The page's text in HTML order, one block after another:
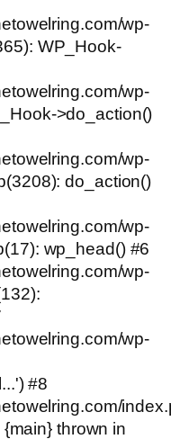
wp-
WP_Hook-
wp-
>do_action()
wp-
do_action()
wp-
wp_head() #6
wp-
wp-
#8
thrown in